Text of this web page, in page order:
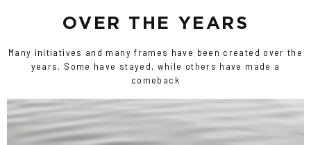
OVER THE YEARS
Many initiatives and many frames have been created over the
years. Some have stayed, while others have made a
comeback